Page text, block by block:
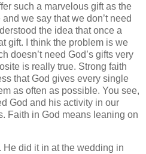
such a marvelous gift as the
we say that we don’t need
the idea that once a
gift.
I think the problem is we
doesn’t need God’s gifts very
is really true. Strong faith
that God gives every single
as often as possible. You see,
God and his activity in our
Faith in God means leaning on
He did it in at the wedding in